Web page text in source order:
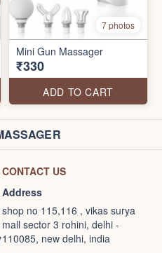
7 photos
Mini Gun Massager
₹330
ADD TO CART
CONTACT US
Address
shop no 115,116 , vikas surya
mall sector 3 rohini, delhi -
110085, new delhi, india